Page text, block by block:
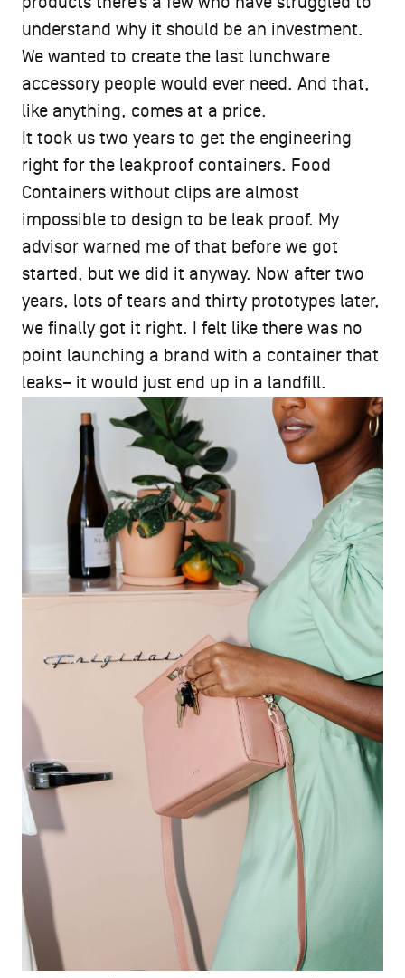
understand why it should be an investment.
We wanted to create the last lunchware
accessory people would ever need. And that,
like anything, comes at a price.
It took us two years to get the engineering
right for the leakproof containers. Food
Containers without clips are almost
impossible to design to be leak proof. My
advisor warned me of that before we got
started, but we did it anyway. Now after two
years, lots of tears and thirty prototypes later,
we finally got it right. I felt like there was no
point launching a brand with a container that
leaks– it would just end up in a landfill.